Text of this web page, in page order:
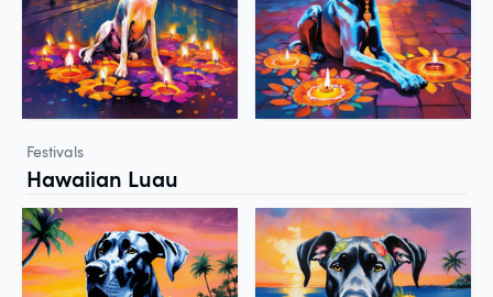
Festivals
Hawaiian Luau